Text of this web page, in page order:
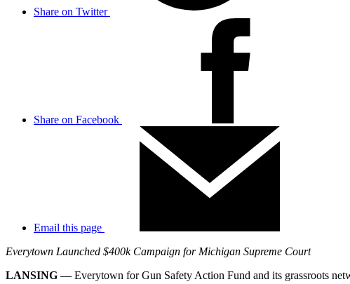
Share on Twitter
Share on Facebook
Email this page
Everytown Launched $400k Campaign for Michigan Supreme Court
LANSING — Everytown for Gun Safety Action Fund and its grassroots